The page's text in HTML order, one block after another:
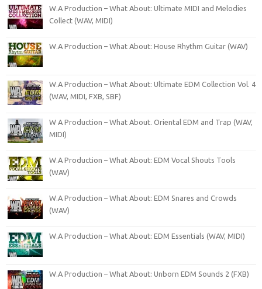
W.A Production – What About: Ultimate MIDI and Melodies
Collect (WAV, MIDI)
W.A Production – What About: House Rhythm Guitar (WAV)
W.A Production – What About: Ultimate EDM Collection Vol. 4
(WAV, MIDI, FXB, SBF)
W A Production – What About. Oriental EDM and Trap (WAV,
MIDI)
W.A Production – What About: EDM Vocal Shouts Tools
(WAV)
W.A Production – What About: EDM Snares and Crowds
(WAV)
W.A Production – What About: EDM Essentials (WAV, MIDI)
W.A Production – What About: Unborn EDM Sounds 2 (FXB)